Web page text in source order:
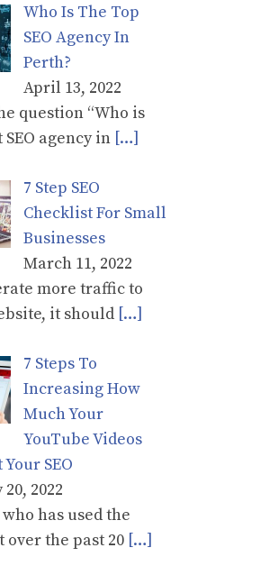
Who Is The Top
SEO Agency In
Perth?
April 13, 2022
question “Who is
agency in […]
7 Step SEO
Checklist For Small
Businesses
March 11, 2022
more traffic to
it should […]
7 Steps To
Increasing How
Much Your
YouTube Videos
SEO
2022
has used the
the past 20 […]